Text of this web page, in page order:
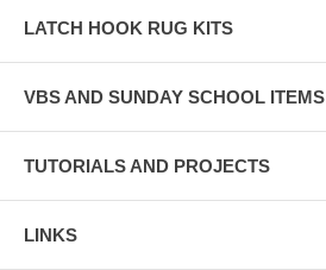
LATCH HOOK RUG KITS
VBS AND SUNDAY SCHOOL ITEMS
TUTORIALS AND PROJECTS
LINKS